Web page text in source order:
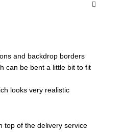
and backdrop borders
can be bent a little bit to fit
looks very realistic
top of the delivery service